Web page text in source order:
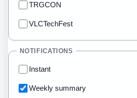
TRGCON
VLCTechFest
NOTIFICATIONS
Instant
Weekly summary